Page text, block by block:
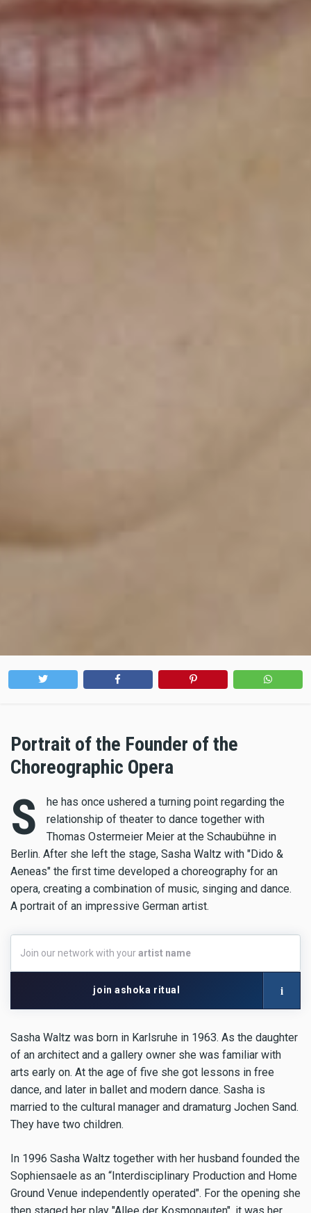
Portrait of the Founder of the
Choreographic Opera
S
he has once ushered a turning point regarding the
relationship of theater to dance together with
Thomas Ostermeier Meier at the Schaubühne in
Berlin. After she left the stage, Sasha Waltz with "Dido &
Aeneas" the first time developed a choreography for an
opera, creating a combination of music, singing and dance.
A portrait of an impressive German artist.
our
network
Join our network with yourartist name
join ashoka ritual i
Sasha Waltz was born in Karlsruhe in 1963. As the daughter
of an architect and a gallery owner she was familiar with
arts early on. At the age of five she got lessons in free
dance, and later in ballet and modern dance. Sasha is
married to the cultural manager and dramaturg Jochen Sand.
They have two children.
In 1996 Sasha Waltz together with her husband founded the
Sophiensaele as an “Interdisciplinary Production and Home
Ground Venue independently operated". For the opening she
then staged her play "Allee der Kosmonauten", it was her